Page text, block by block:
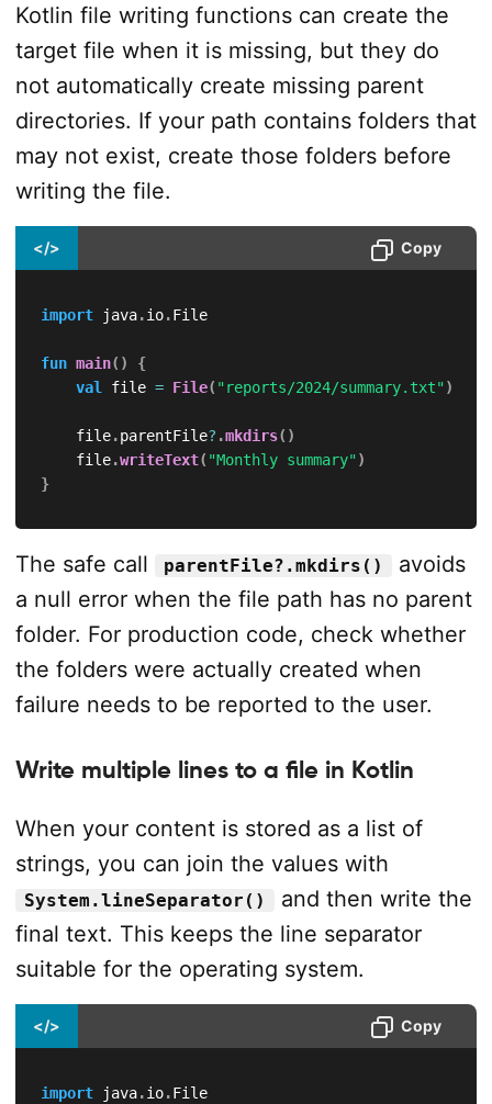
Kotlin file writing functions can create the
target file when it is missing, but they do
not automatically create missing parent
directories. If your path contains folders that
may not exist, create those folders before
writing the file.
</> Copy
import java.io.File
fun main( )
{
val file = File( "reports/2024/summary.txt")
    file
.parentFile? .mkdirs( )
    file
.writeText( "Monthly summary")
}
The safe call parentFile?.mkdirs()
avoids
a null error when the file path has no parent
folder. For production code, check whether
the folders were actually created when
failure needs to be reported to the user.
Write multiple lines to a file in Kotlin
When your content is stored as a list of
strings, you can join the values with
System.lineSeparator()
and then write the
final text. This keeps the line separator
suitable for the operating system.
</> Copy
import java.io.File